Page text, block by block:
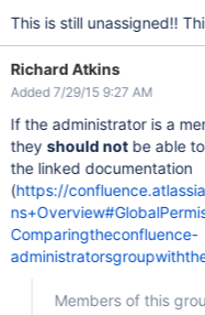
This is still unassigned!!
Richard Atkins
Added 7/29/15 9:27 AM
If the administrator is a
they should notbe able
the linked documentation
(https://
Comparingtheconfluence-
Members of this